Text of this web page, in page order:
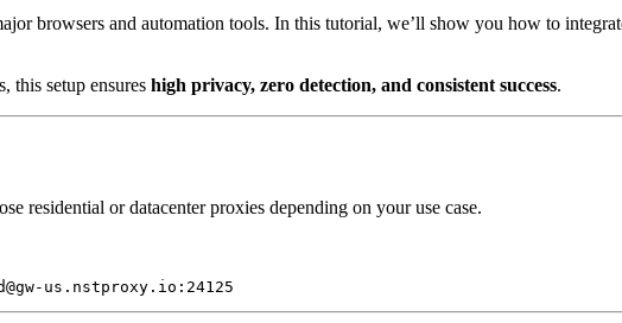
browsers and automation tools. In this tutorial, we’ll show you how to
this setup ensures high privacy, zero detection, and consistent success.
residential or datacenter proxies depending on your use case.